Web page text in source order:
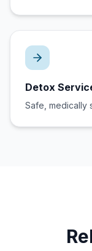
Detox
Safe, medically